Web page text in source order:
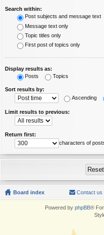
Search within:
Post subjects and message text
Message text only
Topic titles only
First post of topics only
Display results as:
Posts
Topics
Sort results by:
Ascending
Limit results to previous:
Return first:
characters of
Board index Contact us
Powered by phpBB®